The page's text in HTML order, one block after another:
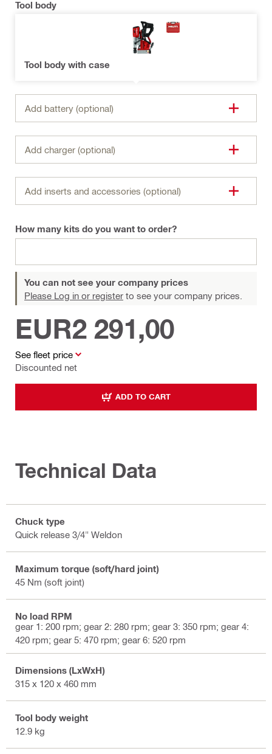
Tool body
Tool body with case
Add battery (optional)
Add charger (optional)
Add inserts and accessories (optional)
How many kits do you want to order?
You can not see your company prices
Please Log in or register to see your company prices.
See fleet price
Discounted net
EUR2 291,00
ADD TO CART
Technical Data
Chuck type
Quick release 3/4" Weldon
Maximum torque (soft/hard joint)
45 Nm (soft joint)
No load RPM
gear 1: 200 rpm; gear 2: 280 rpm; gear 3: 350 rpm; gear 4:
420 rpm; gear 5: 470 rpm; gear 6: 520 rpm
Dimensions (LxWxH)
315 x 120 x 460 mm
Tool body weight
12.9 kg